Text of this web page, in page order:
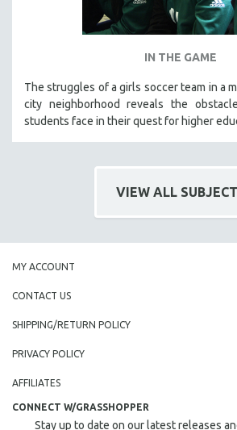
IN THE GAME
The struggles of a girls soccer team in a
city neighborhood reveals the
students face in their quest for higher
VIEW ALL
MY ACCOUNT
CONTACT US
SHIPPING/RETURN POLICY
PRIVACY POLICY
AFFILIATES
CONNECT W/GRASSHOPPER
Stay up to date on our latest releases